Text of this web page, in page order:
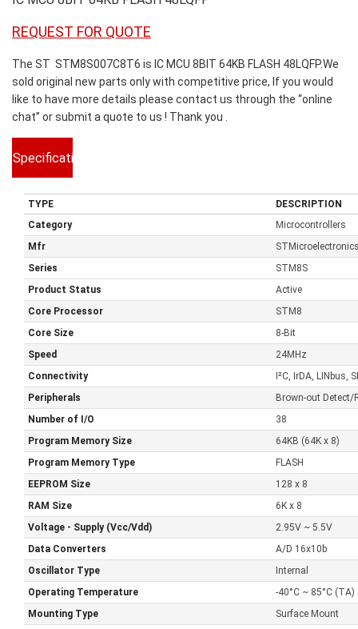
REQUEST FOR QUOTE
The ST STM8S007C8T6 is IC MCU 8BIT 64KB FLASH 48LQFP.We
sold original new parts only with competitive price, If you would
like to have more details please contact us through the “online
chat” or submit a quote to us ! Thank you .
Specifications
TYPE
DESCRIPTION
Category
Microcontrollers
Mfr
Series
STM8S
Product Status
Active
Core Processor
STM8
Core Size
8-Bit
Speed
24MHz
Connectivity
I²C, IrDA, LINbus,
Peripherals
Brown-out Detect/
Number of I/O
38
Program Memory Size
64KB (64K x 8)
Program Memory Type
FLASH
EEPROM Size
128 x 8
RAM Size
6K x 8
Voltage - Supply (Vcc/Vdd)
2.95V ~ 5.5V
Data Converters
A/D 16x10b
Oscillator Type
Internal
Operating Temperature
-40°C ~ 85°C (TA)
Mounting Type
Surface Mount